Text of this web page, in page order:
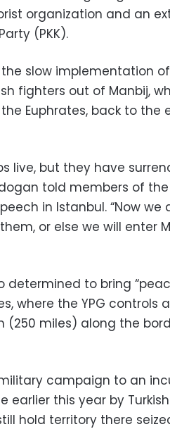
organization and an
(PKK).
slow implementation
fighters out of Manbij,
Euphrates, back to the
live, but they have
told members of
in Istanbul. “Now
or else we will enter
determined to bring
where the YPG controls
(250 miles) along the
campaign to an
earlier this year by
hold territory there